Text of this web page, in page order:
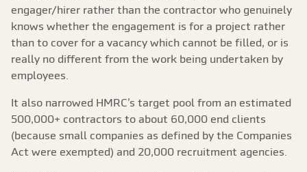
engager/hirer rather than the contractor who genuinely
knows whether the engagement is for a project rather
than to cover for a vacancy which cannot be filled, or is
really no different from the work being undertaken by
employees.
It also narrowed HMRC’s target pool from an estimated
500,000+ contractors to about 60,000 end clients
(because small companies as defined by the Companies
Act were exempted) and 20,000 recruitment agencies.